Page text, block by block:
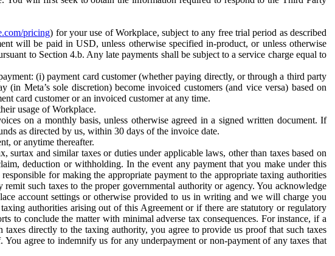
pricing) for your use of Workplace, subject to any free trial period as described
will be paid in USD, unless otherwise specified in-product, or unless otherwise
to Section 4.b. Any late payments shall be subject to a service charge equal to
(i) payment card customer (whether paying directly, or through a third party
Meta’s sole discretion) become invoiced customers (and vice versa) based on
card customer or an invoiced customer at any time.
usage of Workplace.
on a monthly basis, unless otherwise agreed in a signed written document. If
as directed by us, within 30 days of the invoice date.
or anytime thereafter.
surtax and similar taxes or duties under applicable laws, other than taxes based on
deduction or withholding. In the event any payment that you make under this
for making the appropriate payment to the appropriate taxing authorities
such taxes to the proper governmental authority or agency. You acknowledge
account settings or otherwise provided to us in writing and we will charge you
authorities arising out of this Agreement or if there are statutory or regulatory
to conclude the matter with minimal adverse tax consequences. For instance, if a
directly to the taxing authority, you agree to provide us proof that such taxes
agree to indemnify us for any underpayment or non-payment of any taxes that